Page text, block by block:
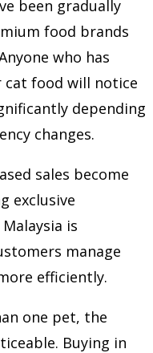
been gradually
food brands
who has
cat food will notice
depending
changes.
sales become
exclusive
is
manage
efficiently.
one pet, the
Buying in